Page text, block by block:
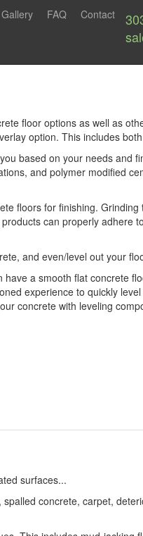
Gallery FAQ Contact
floor options as well as
option. This includes
based on your needs and
and polymer modified
floors for finishing.
can properly adhere
and even/level out your
a smooth flat concrete
experience to quickly
concrete with leveling
surfaces...
concrete, carpet,